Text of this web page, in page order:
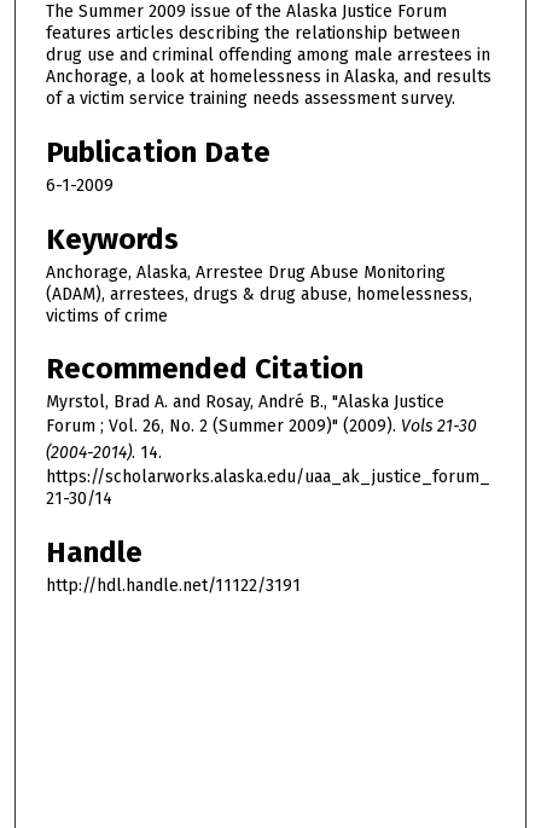
The Summer 2009 issue of the Alaska Justice Forum
features articles describing the relationship between
drug use and criminal offending among male arrestees in
Anchorage, a look at homelessness in Alaska, and results
of a victim service training needs assessment survey.
Publication Date
6-1-2009
Keywords
Anchorage, Alaska, Arrestee Drug Abuse Monitoring
(ADAM), arrestees, drugs & drug abuse, homelessness,
victims of crime
Recommended Citation
Myrstol, Brad A. and Rosay, André B., "Alaska Justice
Forum ; Vol. 26, No. 2 (Summer 2009)" (2009). Vols 21-30
(2004-2014). 14.
https://scholarworks.alaska.edu/uaa_ak_justice_forum_
21-30/14
Handle
http://hdl.handle.net/11122/3191